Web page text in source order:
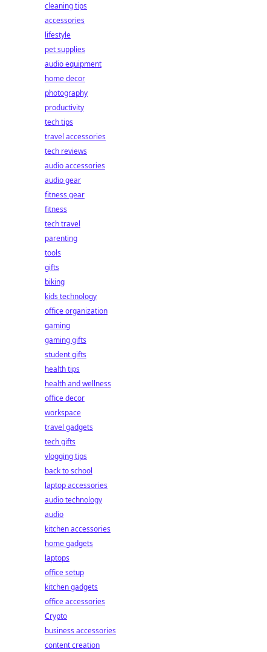
cleaning tips
accessories
lifestyle
pet supplies
audio equipment
home decor
photography
productivity
tech tips
travel accessories
tech reviews
audio accessories
audio gear
fitness gear
fitness
tech travel
parenting
tools
gifts
biking
kids technology
office organization
gaming
gaming gifts
student gifts
health tips
health and wellness
office decor
workspace
travel gadgets
tech gifts
vlogging tips
back to school
laptop accessories
audio technology
audio
kitchen accessories
home gadgets
laptops
office setup
kitchen gadgets
office accessories
Crypto
business accessories
content creation